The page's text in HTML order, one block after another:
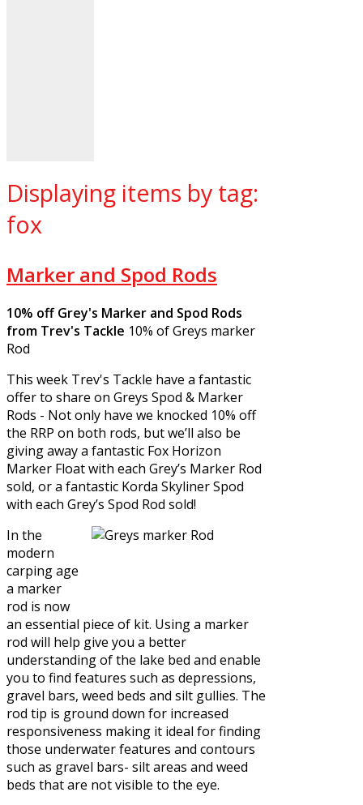
Displaying items by tag:
fox
Marker and Spod Rods
10% off Grey's Marker and Spod Rods
from Trev's Tackle 10% of Greys marker
Rod
This week Trev's Tackle have a fantastic
offer to share on Greys Spod & Marker
Rods - Not only have we knocked 10% off
the RRP on both rods, but we’ll also be
giving away a fantastic Fox Horizon
Marker Float with each Grey’s Marker Rod
sold, or a fantastic Korda Skyliner Spod
with each Grey’s Spod Rod sold!
In the
modern
carping age
a marker
rod is now
an essential piece of kit. Using a marker
rod will help give you a better
understanding of the lake bed and enable
you to find features such as depressions,
gravel bars, weed beds and silt gullies. The
rod tip is ground down for increased
responsiveness making it ideal for finding
those underwater features and contours
such as gravel bars- silt areas and weed
beds that are not visible to the eye.